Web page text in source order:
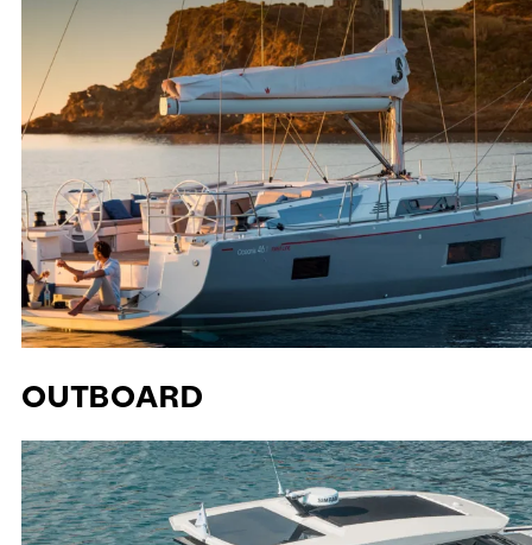
OUTBOARD